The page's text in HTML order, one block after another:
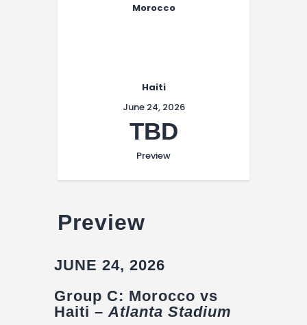
Morocco
Haiti
June 24, 2026
TBD
Preview
Preview
JUNE 24, 2026
Group C: Morocco vs
Haiti – Atlanta Stadium